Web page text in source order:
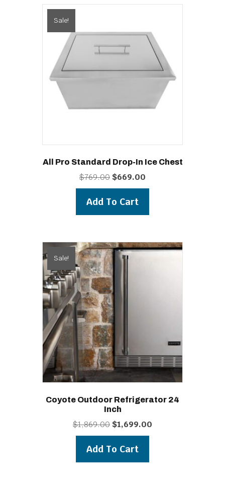
Sale!
All Pro Standard Drop-In Ice Chest
$769.00 Original
was:
$769.00.
$669.00
Add To Cart
Sale!
Coyote Outdoor Refrigerator 24
Inch
$1,869.00 Original
was:
$1,869.00.
$1,699.00
Add To Cart